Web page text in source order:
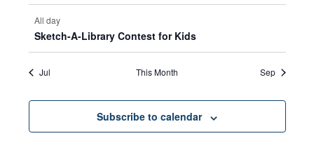
All day
Sketch-A-Library Contest for Kids
Jul This Month Sep
Subscribe to calendar